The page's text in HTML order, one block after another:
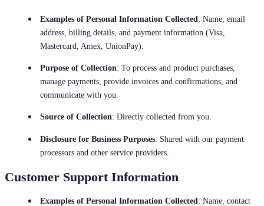
Examples of Personal Information Collected: Name, email
address, billing details, and payment information (Visa,
Mastercard, Amex, UnionPay).
Purpose of Collection: To process and product purchases,
manage payments, provide invoices and confirmations, and
communicate with you.
Source of Collection: Directly collected from you.
Disclosure for Business Purposes: Shared with our payment
processors and other service providers.
Customer Support Information
Examples of Personal Information Collected: Name, contact